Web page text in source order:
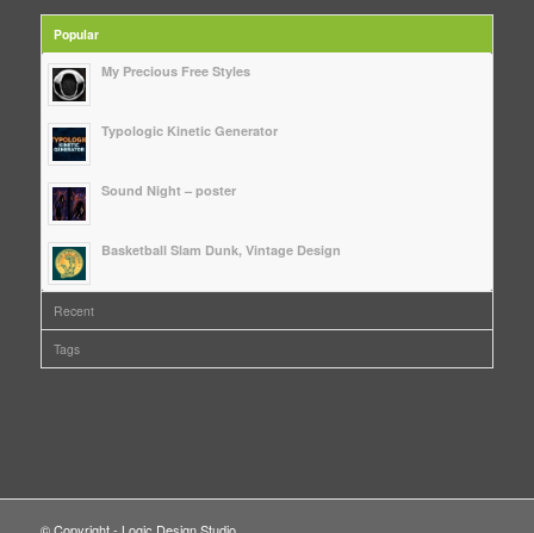
Popular
My Precious Free Styles
Typologic Kinetic Generator
Sound Night – poster
Basketball Slam Dunk, Vintage Design
Recent
Tags